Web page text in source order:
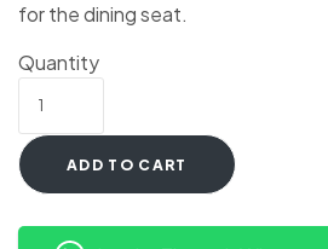
for the dining seat.
Quantity
ADD TO CART